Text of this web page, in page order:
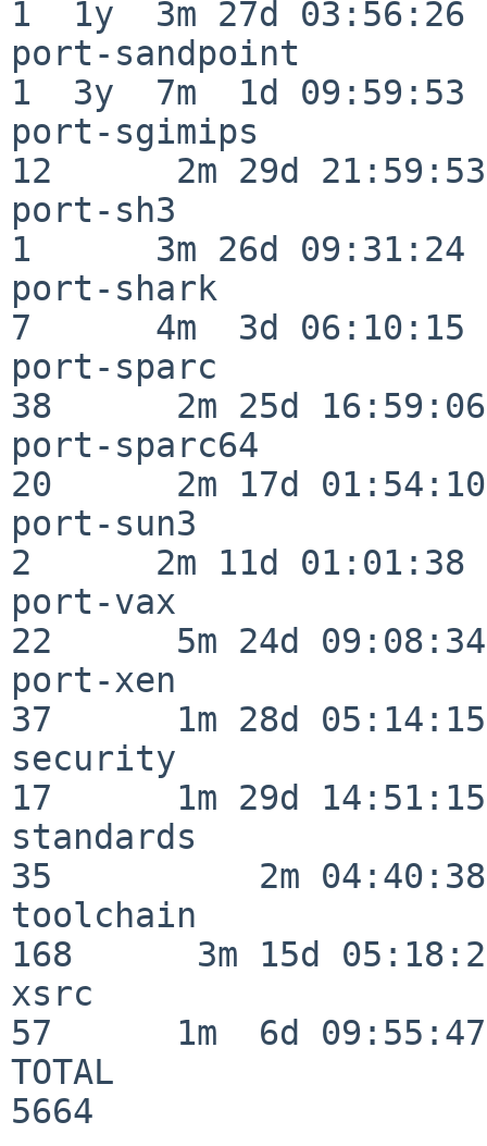
1  1y  3m 27d 03:56:26
port-sandpoint
1  3y  7m  1d 09:59:53
port-sgimips
12      2m 29d 21:59:53
port-sh3
1      3m 26d 09:31:24
port-shark
7      4m  3d 06:10:15
port-sparc
38      2m 25d 16:59:06
port-sparc64
20      2m 17d 01:54:10
port-sun3
2      2m 11d 01:01:38
port-vax
22      5m 24d 09:08:34
port-xen
37      1m 28d 05:14:15
security
17      1m 29d 14:51:15
standards
35          2m 04:40:38
toolchain
168      3m 15d
xsrc
57      1m  6d 09:55:47
TOTAL
5664